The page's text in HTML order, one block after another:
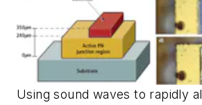
Using sound waves to rapidly